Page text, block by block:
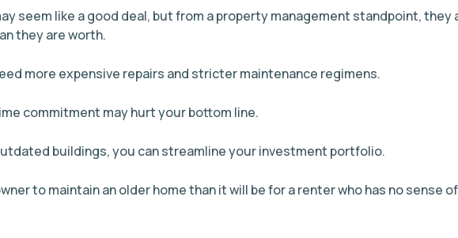
seem like a good deal, but from a property management standpoint, they
they are worth.
more expensive repairs and stricter maintenance regimens.
commitment may hurt your bottom line.
buildings, you can streamline your investment portfolio.
to maintain an older home than it will be for a renter who has no sense of